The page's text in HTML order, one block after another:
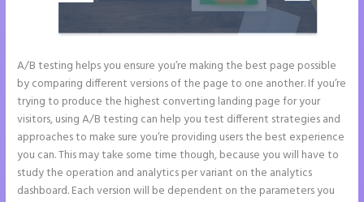
A/B testing helps you ensure you’re making the best page possible
by comparing different versions of the page to one another. If you’re
trying to produce the highest converting landing page for your
visitors, using A/B testing can help you test different strategies and
approaches to make sure you’re providing users the best experience
you can. This may take some time though, because you will have to
study the operation and analytics per variant on the analytics
dashboard. Each version will be dependent on the parameters you